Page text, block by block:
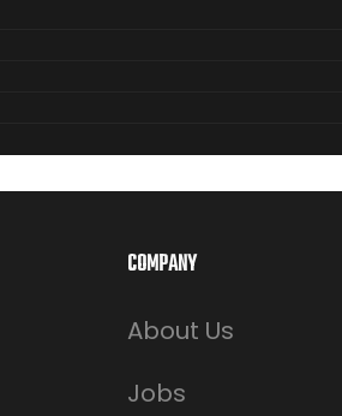
COMPANY
About Us
Jobs